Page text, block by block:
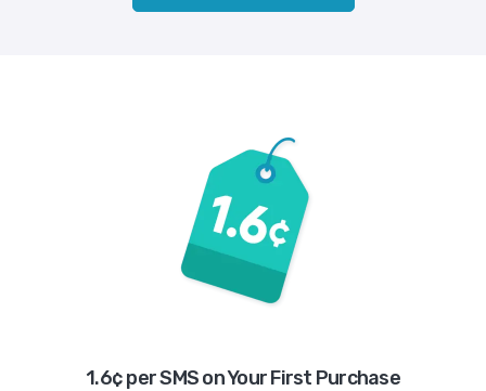
1.6¢ per SMS on Your First Purchase